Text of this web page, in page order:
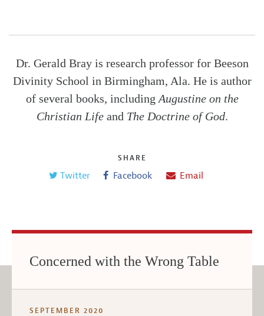
Dr. Gerald Bray is research professor for Beeson
Divinity School in Birmingham, Ala. He is author
of several books, including Augustine on the
Christian Lifeand The Doctrine of God.
SHARE
Twitter Facebook Email
Concerned with the Wrong Table
SEPTEMBER 2020